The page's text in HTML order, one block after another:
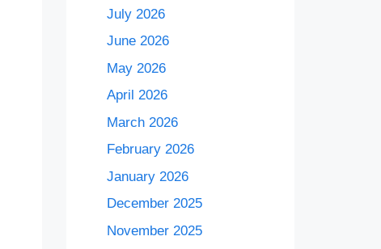
July 2026
June 2026
May 2026
April 2026
March 2026
February 2026
January 2026
December 2025
November 2025